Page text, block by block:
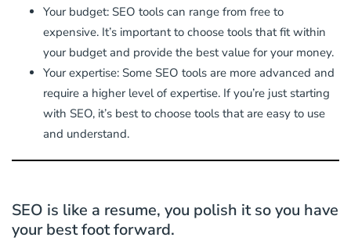
Your budget: SEO tools can range from free to
expensive. It’s important to choose tools that fit within
your budget and provide the best value for your money.
Your expertise: Some SEO tools are more advanced and
require a higher level of expertise. If you’re just starting
with SEO, it’s best to choose tools that are easy to use
and understand.
SEO is like a resume, you polish it so you have
your best foot forward.